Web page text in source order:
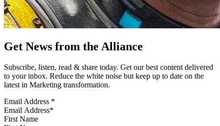
Get News from the Alliance
Subscribe, listen, read & share today. Get our best content delivered
to your inbox. Reduce the white noise but keep up to date on the
latest in Marketing transformation.
Email Address *
First Name